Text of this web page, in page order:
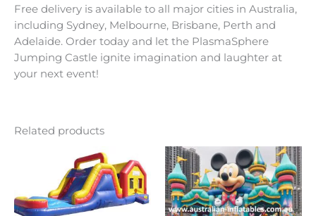
Free delivery is available to all major cities in Australia,
including Sydney, Melbourne, Brisbane, Perth and
Adelaide. Order today and let the PlasmaSphere
Jumping Castle ignite imagination and laughter at
your next event!
Related products